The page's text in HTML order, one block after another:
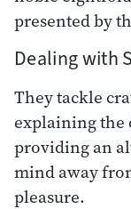
presented by
Dealing with
They tackle
explaining the
providing an
mind away
pleasure.